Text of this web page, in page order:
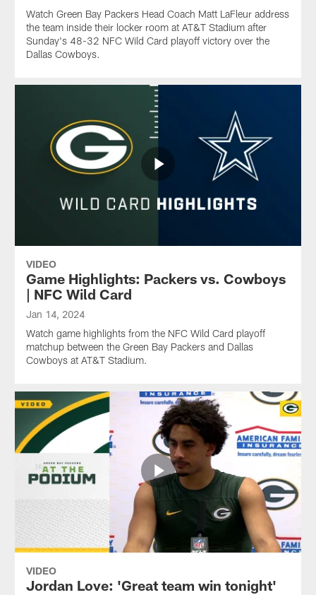
Watch Green Bay Packers Head Coach Matt LaFleur address
the team inside their locker room at AT&T Stadium after
Sunday's 48-32 NFC Wild Card playoff victory over the
Dallas Cowboys.
VIDEO
Game Highlights: Packers vs. Cowboys
| NFC Wild Card
Jan 14, 2024
Watch game highlights from the NFC Wild Card playoff
matchup between the Green Bay Packers and Dallas
Cowboys at AT&T Stadium.
VIDEO
Jordan Love: 'Great team win tonight'